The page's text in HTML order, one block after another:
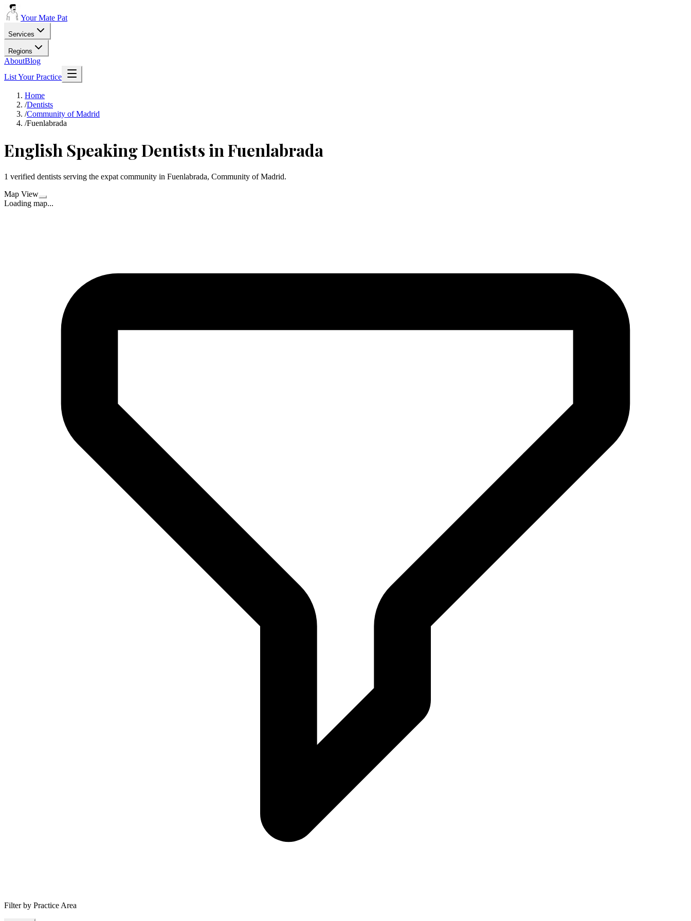
Your Mate Pat
Services
Regions
AboutBlog
List Your Practice
Home
/Dentists
/Community of Madrid
/Fuenlabrada
English Speaking Dentists in Fuenlabrada
1 verified dentists serving the expat community in Fuenlabrada, Community of Madrid.
Map View
Loading map...
Filter by Practice Area